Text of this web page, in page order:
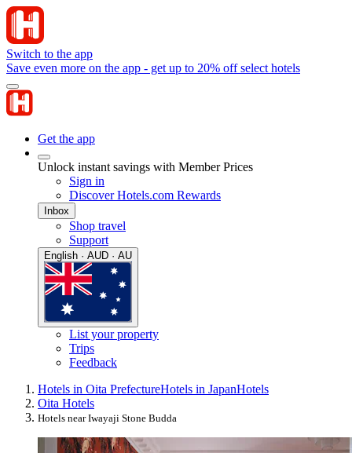
Switch to the app
Save even more on the app - get up to 20% off select hotels
Get the app
Unlock instant savings with Member Prices
Sign in
Discover Hotels.com Rewards
Inbox
Shop travel
Support
English · AUD · AU
List your property
Trips
Feedback
Hotels in Oita PrefectureHotels in JapanHotels
Oita Hotels
Hotels near Iwayaji Stone Budda